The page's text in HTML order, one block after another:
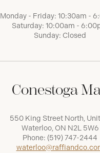
Monday - Friday: 10:30am -
Saturday: 10:00am -
Sunday: Closed
Conestoga
550 King Street North,
Waterloo, ON N2L 5W6
Phone: (519) 747-2444